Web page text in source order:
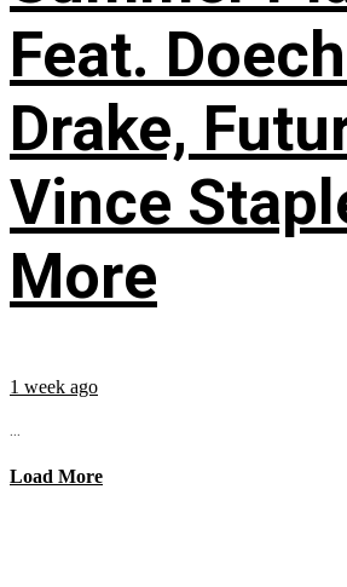
Feat.
Drake,
Vince
More
1 week ago
...
Load More